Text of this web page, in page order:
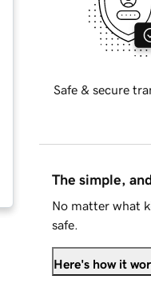
Safe & secure
The simple,
No matter what
safe.
Here's how it